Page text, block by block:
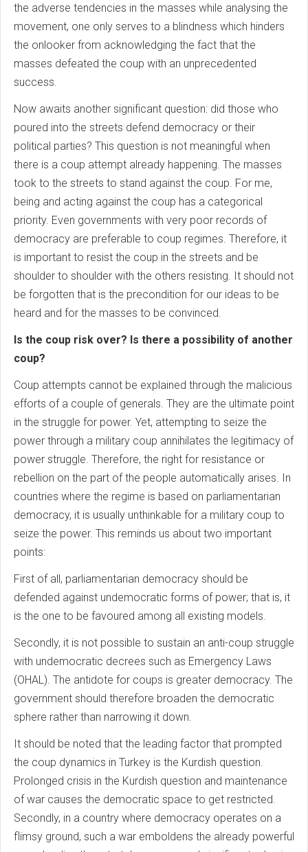
the adverse tendencies in the masses while analysing the
movement, one only serves to a blindness which hinders
the onlooker from acknowledging the fact that the
masses defeated the coup with an unprecedented
success.
Now awaits another significant question: did those who
poured into the streets defend democracy or their
political parties? This question is not meaningful when
there is a coup attempt already happening. The masses
took to the streets to stand against the coup. For me,
being and acting against the coup has a categorical
priority. Even governments with very poor records of
democracy are preferable to coup regimes. Therefore, it
is important to resist the coup in the streets and be
shoulder to shoulder with the others resisting. It should not
be forgotten that is the precondition for our ideas to be
heard and for the masses to be convinced.
Is the coup risk over? Is there a possibility of another
coup?
Coup attempts cannot be explained through the malicious
efforts of a couple of generals. They are the ultimate point
in the struggle for power. Yet, attempting to seize the
power through a military coup annihilates the legitimacy of
power struggle. Therefore, the right for resistance or
rebellion on the part of the people automatically arises. In
countries where the regime is based on parliamentarian
democracy, it is usually unthinkable for a military coup to
seize the power. This reminds us about two important
points:
First of all, parliamentarian democracy should be
defended against undemocratic forms of power; that is, it
is the one to be favoured among all existing models.
Secondly, it is not possible to sustain an anti-coup struggle
with undemocratic decrees such as Emergency Laws
(OHAL). The antidote for coups is greater democracy. The
government should therefore broaden the democratic
sphere rather than narrowing it down.
It should be noted that the leading factor that prompted
the coup dynamics in Turkey is the Kurdish question.
Prolonged crisis in the Kurdish question and maintenance
of war causes the democratic space to get restricted.
Secondly, in a country where democracy operates on a
flimsy ground, such a war emboldens the already powerful